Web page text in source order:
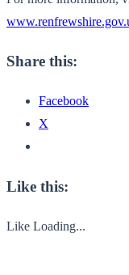
Share this:
Facebook
X
Like this:
Like Loading...